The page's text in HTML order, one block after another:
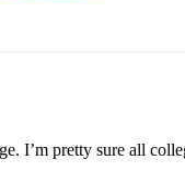
I’m pretty sure all